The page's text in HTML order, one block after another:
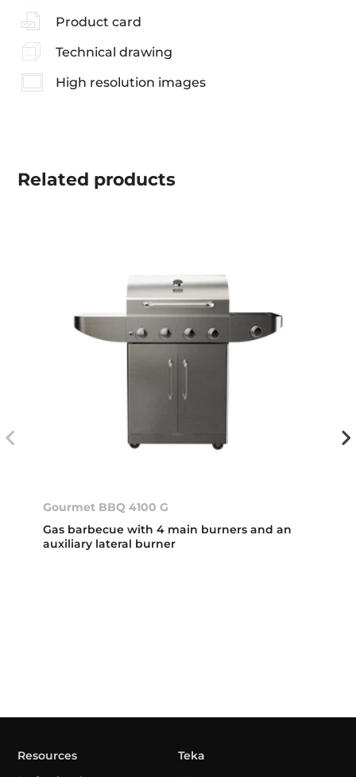
Product card
Technical drawing
High resolution images
Related products
Gourmet BBQ 4100 G
Gas barbecue with 4 main burners and an
auxiliary lateral burner
Resources Teka